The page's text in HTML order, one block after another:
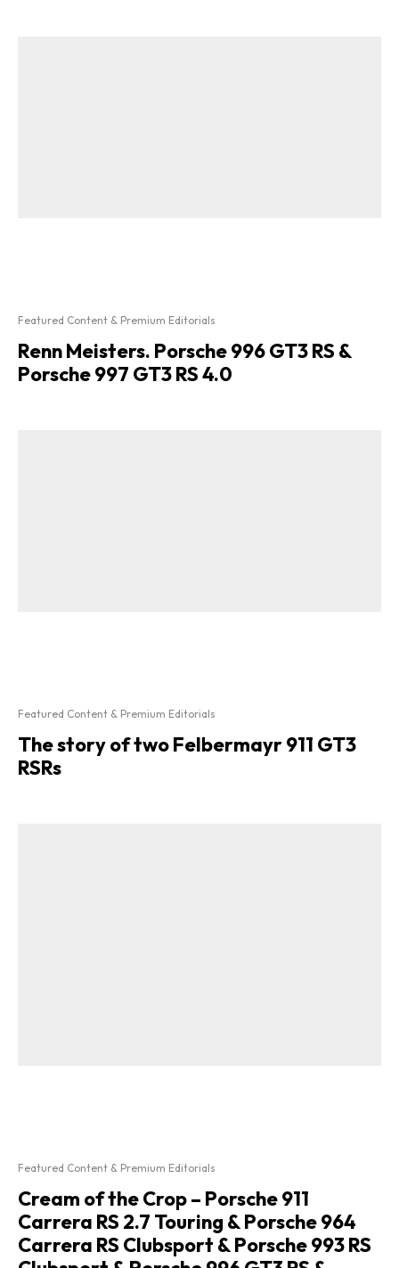
Featured Content & Premium Editorials
Renn Meisters. Porsche 996 GT3 RS &
Porsche 997 GT3 RS 4.0
Featured Content & Premium Editorials
The story of two Felbermayr 911 GT3
RSRs
Featured Content & Premium Editorials
Cream of the Crop – Porsche 911
Carrera RS 2.7 Touring & Porsche 964
Carrera RS Clubsport & Porsche 993 RS